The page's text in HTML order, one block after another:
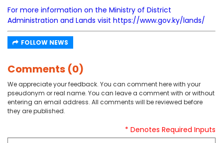
For more information on the Ministry of District
Administration and Lands visit https://www.gov.ky/lands/
FOLLOW NEWS
Comments (0)
We appreciate your feedback. You can comment here with your
pseudonym or real name. You can leave a comment with or without
entering an email address. All comments will be reviewed before
they are published.
* Denotes Required Inputs